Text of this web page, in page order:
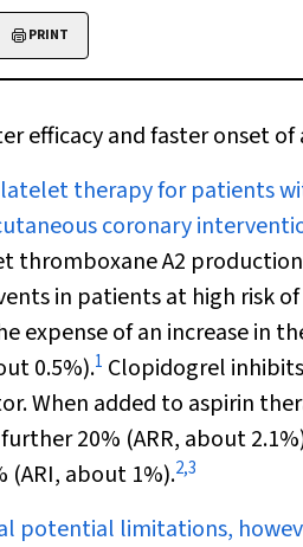
PRINT
efficacy and faster onset
therapy for patients
coronary
thromboxane A2
in patients at high risk
expense of an increase in
0.5%).1 Clopidogrel
When added to aspirin
20% (ARR, about
(ARI, about 1%).2,3
potential limitations,